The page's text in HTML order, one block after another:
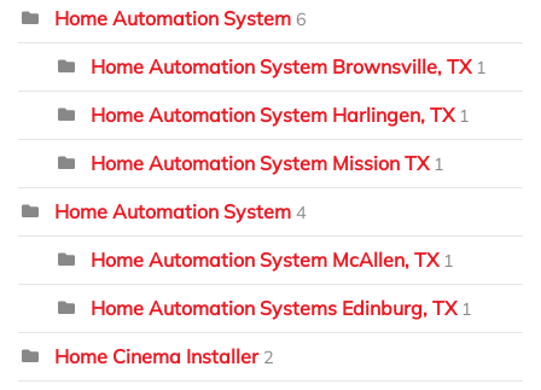
Home Automation System 6
Home Automation System Brownsville, TX 1
Home Automation System Harlingen, TX 1
Home Automation System Mission TX 1
Home Automation System 4
Home Automation System McAllen, TX 1
Home Automation Systems Edinburg, TX 1
Home Cinema Installer 2